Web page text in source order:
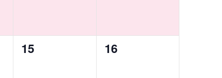
0
15
0
16